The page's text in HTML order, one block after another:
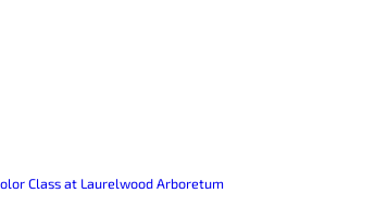
Class at Laurelwood Arboretum